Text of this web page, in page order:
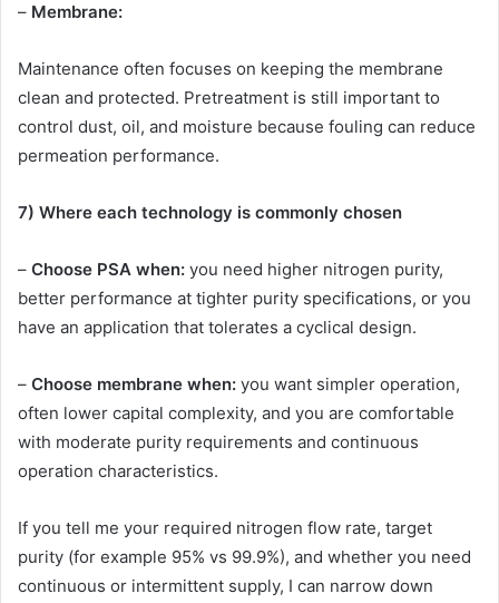
– Membrane:
Maintenance often focuses on keeping the membrane
clean and protected. Pretreatment is still important to
control dust, oil, and moisture because fouling can reduce
permeation performance.
7) Where each technology is commonly chosen
– Choose PSA when: you need higher nitrogen purity,
better performance at tighter purity specifications, or you
have an application that tolerates a cyclical design.
– Choose membrane when: you want simpler operation,
often lower capital complexity, and you are comfortable
with moderate purity requirements and continuous
operation characteristics.
If you tell me your required nitrogen flow rate, target
purity (for example 95% vs 99.9%), and whether you need
continuous or intermittent supply, I can narrow down